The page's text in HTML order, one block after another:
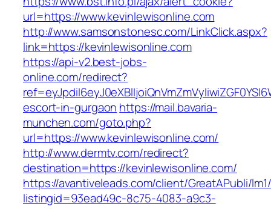
url=https://www.kevinlewisonline.com
http://www.samsonstonesc.com/LinkClick.aspx?
link=https://kevinlewisonline.com
https://api-v2.best-jobs-
online.com/redirect?
escort-in-gurgaon https://mail.bavaria-
munchen.com/goto.php?
url=https://www.kevinlewisonline.com/
http://www.dermtv.com/redirect?
destination=https://kevinlewisonline.com/
https://avantiveleads.com/client/GreatAPubli/
listingid=93ead49c-8c75-4083-a9c3-